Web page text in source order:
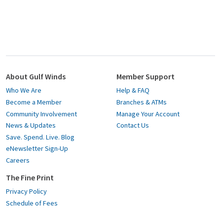
About Gulf Winds
Who We Are
Become a Member
Community Involvement
News & Updates
Save. Spend. Live. Blog
eNewsletter Sign-Up
Careers
Member Support
Help & FAQ
Branches & ATMs
Manage Your Account
Contact Us
The Fine Print
Privacy Policy
Schedule of Fees